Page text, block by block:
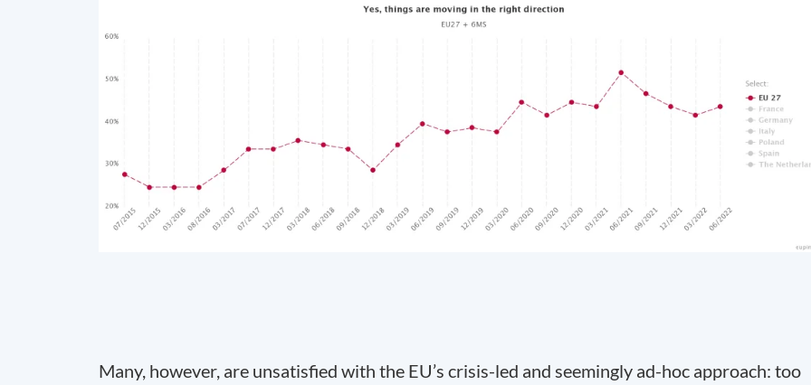
Many, however, are unsatisfied with the EU’s crisis-led and seemingly ad-hoc approach: too